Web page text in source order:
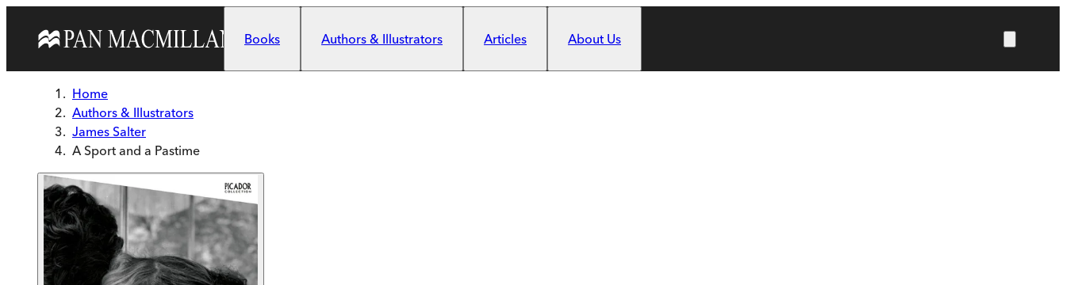
Books
Authors & Illustrators Articles About Us
Home
Authors & Illustrators
James Salter
A Sport and a Pastime